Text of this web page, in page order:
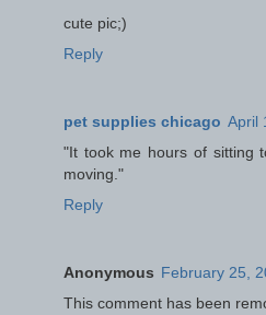
cute pic;)
Reply
pet supplies chicago April
"It took me hours of sitting
moving."
Reply
Anonymous February 25,
This comment has been